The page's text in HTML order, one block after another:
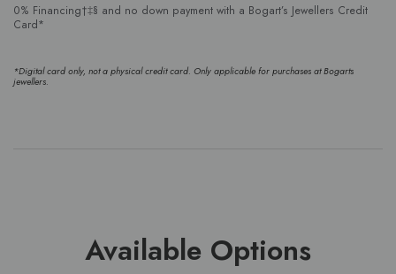
0% Financing†‡§ and no down payment with a Bogart’s Jewellers Credit
Card*
*Digital card only, not a physical credit card. Only applicable for purchases at Bogarts
jewellers.
Available Options